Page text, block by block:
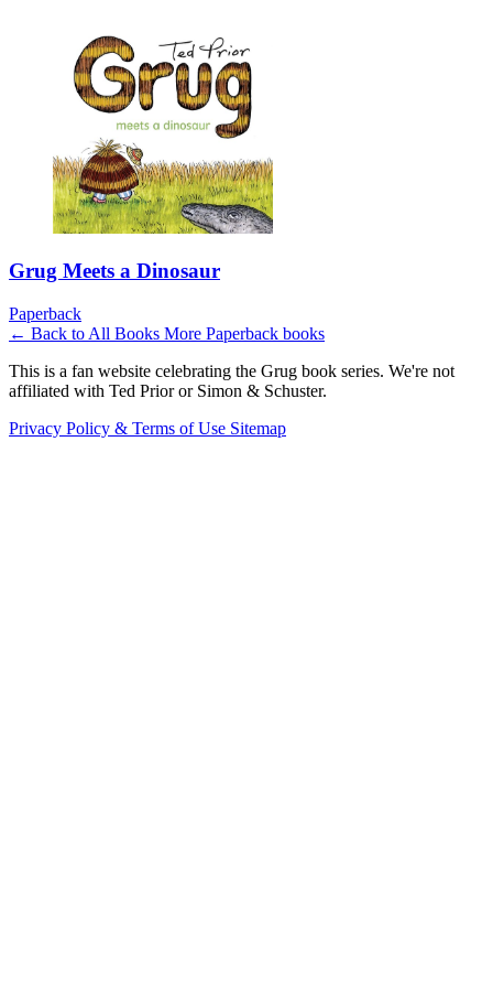
Grug Meets a Dinosaur
Paperback
← Back to All Books More Paperback books
This is a fan website celebrating the Grug book series. We're not
affiliated with Ted Prior or Simon & Schuster.
Privacy Policy & Terms of Use Sitemap